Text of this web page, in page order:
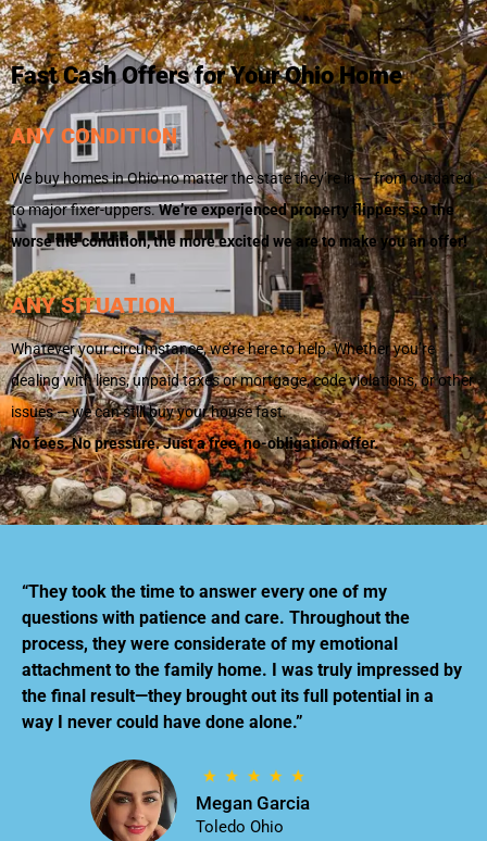
Fast Cash Offers for Your Ohio Home
ANY CONDITION
We buy homes in Ohio no matter the state they’re in — from outdated
to major fixer-uppers.We’re experienced property flippers, so the
worse the condition, the more excited we are to make you an offer!
ANY SITUATION
Whatever your circumstance, we’re here to help. Whether you’re
dealing with liens, unpaid taxes or mortgage, code violations, or other
issues — we can still buy your house fast.
No fees. No pressure. Just a free, no-obligation offer.
“They took the time to answer every one of my
questions with patience and care. Throughout the
process, they were considerate of my emotional
attachment to the family home. I was truly impressed by
the final result—they brought out its full potential in a
way I never could have done alone.”
Megan Garcia
Toledo Ohio